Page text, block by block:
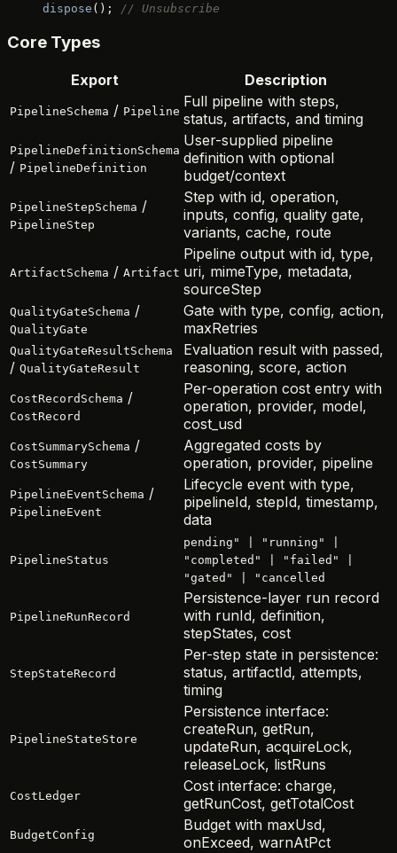
dispose (); // Unsubscribe
Core Types
Export Description
PipelineSchema / Pipeline
Full pipeline with steps,
status, artifacts, and timing
PipelineDefinitionSchema
/ PipelineDefinition
User-supplied pipeline
definition with optional
budget/context
PipelineStepSchema /
PipelineStep
Step with id, operation,
inputs, config, quality gate,
variants, cache, route
ArtifactSchema / Artifact
Pipeline output with id, type,
uri, mimeType, metadata,
sourceStep
QualityGateSchema /
QualityGate
Gate with type, config, action,
maxRetries
QualityGateResultSchema
/ QualityGateResult
Evaluation result with passed,
reasoning, score, action
CostRecordSchema /
CostRecord
Per-operation cost entry with
operation, provider, model,
cost_usd
CostSummarySchema /
CostSummary
Aggregated costs by
operation, provider, pipeline
PipelineEventSchema /
PipelineEvent
Lifecycle event with type,
pipelineId, stepId, timestamp,
data
PipelineStatus
pending" | "running" |
"completed" | "failed" |
"gated" | "cancelled
PipelineRunRecord
Persistence-layer run record
with runId, definition,
stepStates, cost
StepStateRecord
Per-step state in persistence:
status, artifactId, attempts,
timing
PipelineStateStore
Persistence interface:
createRun, getRun,
updateRun, acquireLock,
releaseLock, listRuns
CostLedger
Cost interface: charge,
getRunCost, getTotalCost
BudgetConfig
Budget with maxUsd,
onExceed, warnAtPct